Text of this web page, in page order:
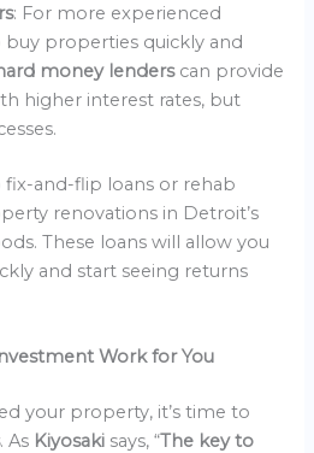
: For more experienced
properties quickly and
money lenders can provide
higher interest rates, but
fix-and-flip loans or rehab
renovations in Detroit’s
These loans will allow you
and start seeing returns
Work for You
your property, it’s time to
. As Kiyosaki says, “The key to